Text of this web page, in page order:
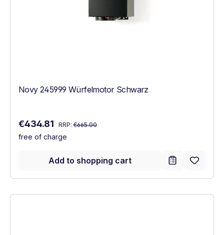
Novy 245999 Würfelmotor Schwarz
Sale price:
€434.81 Regular price:
RRP: €665.00
free of charge
Add to shopping cart